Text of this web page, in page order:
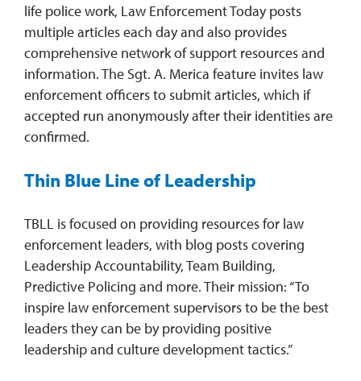
life police work, Law Enforcement Today posts
multiple articles each day and also provides
comprehensive network of support resources and
information. The Sgt. A. Merica feature invites law
enforcement officers to submit articles, which if
accepted run anonymously after their identities are
confirmed.
Thin Blue Line of Leadership
TBLL is focused on providing resources for law
enforcement leaders, with blog posts covering
Leadership Accountability, Team Building,
Predictive Policing and more. Their mission: “To
inspire law enforcement supervisors to be the best
leaders they can be by providing positive
leadership and culture development tactics.”